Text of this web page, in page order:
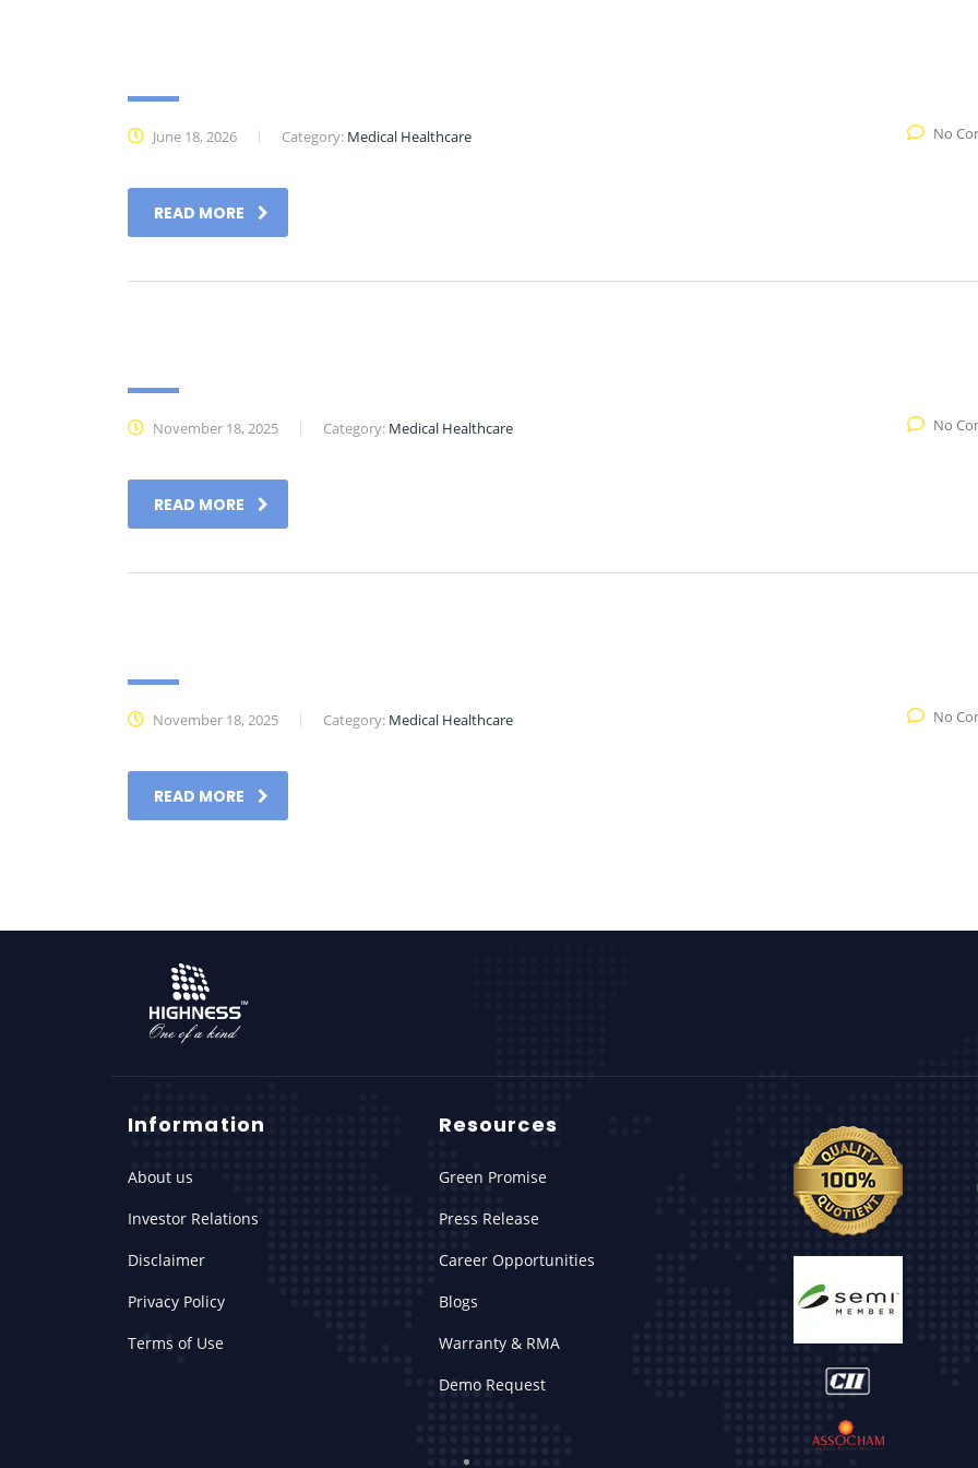
June 18, 2026 Category: Medical Healthcare No
READ MORE
November 18, 2025 Category: Medical Healthcare No
READ MORE
November 18, 2025 Category: Medical Healthcare No
READ MORE
Information
About us
Investor Relations
Disclaimer
Privacy Policy
Terms of Use
Resources
Green Promise
Press Release
Career Opportunities
Blogs
Warranty & RMA
Demo Request